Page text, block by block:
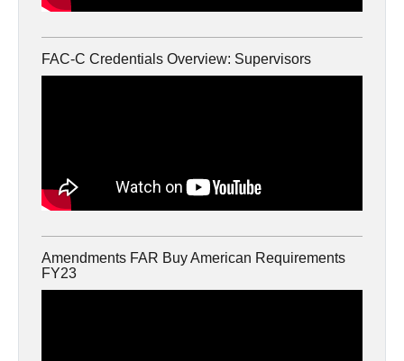
FAC-C Credentials Overview: Supervisors
Amendments FAR Buy American Requirements
FY23